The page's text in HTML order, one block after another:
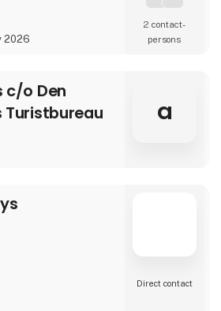
2026
2 contact­
persons
c/o Den
Turistbureau
a
Direct contact